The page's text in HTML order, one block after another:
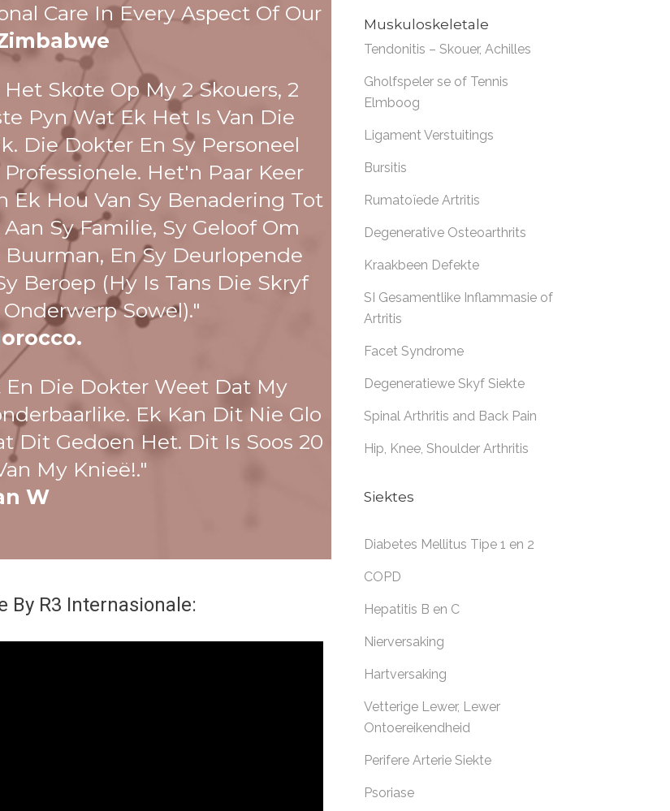
Care In Every Aspect Of Our
Skote Op My 2 Skouers, 2
Pyn Wat Ek Het Is Van Die
Die Dokter En Sy Personeel
Het'n Paar Keer
Hou Van Sy Benadering Tot
Sy Familie, Sy Geloof Om
En Sy Deurlopende
Beroep (hy Is Tans Die Skryf
Sowel)."
Die Dokter Weet Dat My
Ek Kan Dit Nie Glo
Dit Gedoen Het. Dit Is Soos 20
My Knieë!."
W
By R3 Internasionale:
Muskuloskeletale
Tendonitis – Skouer, Achilles
Gholfspeler se of Tennis
Elmboog
Ligament Verstuitings
Bursitis
Rumatoïede Artritis
Degenerative Osteoarthrits
Kraakbeen Defekte
SI Gesamentlike Inflammasie of
Artritis
Facet Syndrome
Degeneratiewe Skyf Siekte
Spinal Arthritis and Back Pain
Hip, Knee, Shoulder Arthritis
Siektes
Diabetes Mellitus Tipe 1 en 2
COPD
Hepatitis B en C
Nierversaking
Hartversaking
Vetterige Lewer, Lewer
Ontoereikendheid
Perifere Arterie Siekte
Psoriase